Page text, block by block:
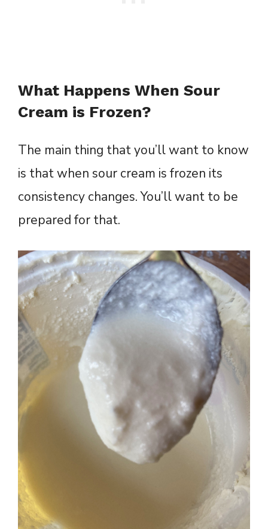
What Happens When Sour
Cream is Frozen?
The main thing that you’ll want to know
is that when sour cream is frozen its
consistency changes. You’ll want to be
prepared for that.